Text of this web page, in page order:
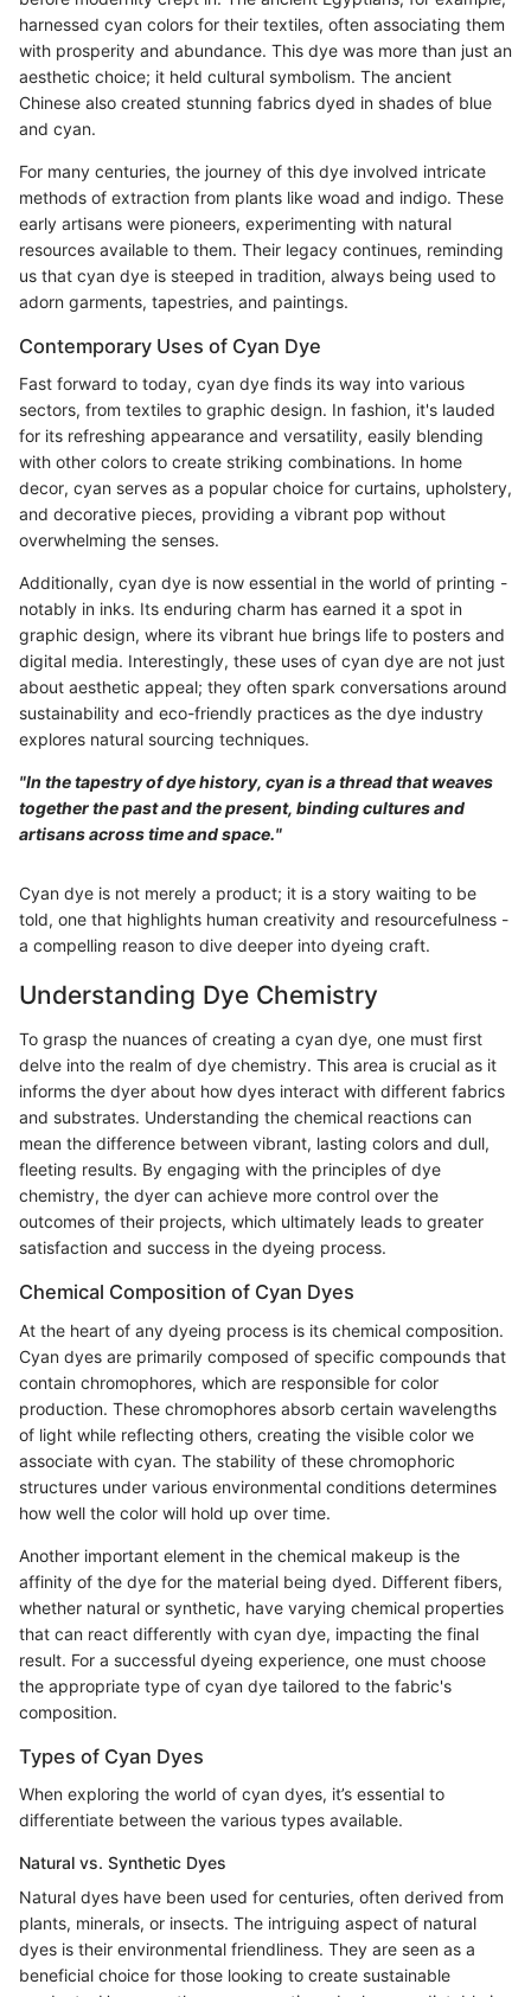
harnessed cyan colors for their textiles, often associating them
with prosperity and abundance. This dye was more than just an
aesthetic choice; it held cultural symbolism. The ancient
Chinese also created stunning fabrics dyed in shades of blue
and cyan.
For many centuries, the journey of this dye involved intricate
methods of extraction from plants like woad and indigo. These
early artisans were pioneers, experimenting with natural
resources available to them. Their legacy continues, reminding
us that cyan dye is steeped in tradition, always being used to
adorn garments, tapestries, and paintings.
Contemporary Uses of Cyan Dye
Fast forward to today, cyan dye finds its way into various
sectors, from textiles to graphic design. In fashion, it's lauded
for its refreshing appearance and versatility, easily blending
with other colors to create striking combinations. In home
decor, cyan serves as a popular choice for curtains, upholstery,
and decorative pieces, providing a vibrant pop without
overwhelming the senses.
Additionally, cyan dye is now essential in the world of printing -
notably in inks. Its enduring charm has earned it a spot in
graphic design, where its vibrant hue brings life to posters and
digital media. Interestingly, these uses of cyan dye are not just
about aesthetic appeal; they often spark conversations around
sustainability and eco-friendly practices as the dye industry
explores natural sourcing techniques.
"In the tapestry of dye history, cyan is a thread that weaves
together the past and the present, binding cultures and
artisans across time and space."
Cyan dye is not merely a product; it is a story waiting to be
told, one that highlights human creativity and resourcefulness -
a compelling reason to dive deeper into dyeing craft.
Understanding Dye Chemistry
To grasp the nuances of creating a cyan dye, one must first
delve into the realm of dye chemistry. This area is crucial as it
informs the dyer about how dyes interact with different fabrics
and substrates. Understanding the chemical reactions can
mean the difference between vibrant, lasting colors and dull,
fleeting results. By engaging with the principles of dye
chemistry, the dyer can achieve more control over the
outcomes of their projects, which ultimately leads to greater
satisfaction and success in the dyeing process.
Chemical Composition of Cyan Dyes
At the heart of any dyeing process is its chemical composition.
Cyan dyes are primarily composed of specific compounds that
contain chromophores, which are responsible for color
production. These chromophores absorb certain wavelengths
of light while reflecting others, creating the visible color we
associate with cyan. The stability of these chromophoric
structures under various environmental conditions determines
how well the color will hold up over time.
Another important element in the chemical makeup is the
affinity of the dye for the material being dyed. Different fibers,
whether natural or synthetic, have varying chemical properties
that can react differently with cyan dye, impacting the final
result. For a successful dyeing experience, one must choose
the appropriate type of cyan dye tailored to the fabric's
composition.
Types of Cyan Dyes
When exploring the world of cyan dyes, it’s essential to
differentiate between the various types available.
Natural vs. Synthetic Dyes
Natural dyes have been used for centuries, often derived from
plants, minerals, or insects. The intriguing aspect of natural
dyes is their environmental friendliness. They are seen as a
beneficial choice for those looking to create sustainable